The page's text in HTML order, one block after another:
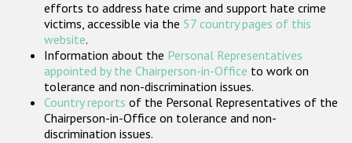
efforts to address hate crime and support hate crime
victims, accessible via the 57 country pages of this
website.
Information about the Personal Representatives
appointed by the Chairperson-in-Office to work on
tolerance and non-discrimination issues.
Country reports of the Personal Representatives of the
Chairperson-in-Office on tolerance and non-
discrimination issues.